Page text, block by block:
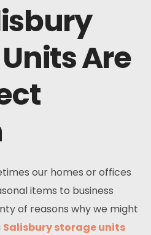
Are
our homes or offices
items to business
of reasons why we might
Salisbury storage units